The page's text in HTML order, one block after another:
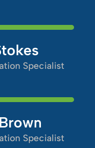
Specialist
Specialist